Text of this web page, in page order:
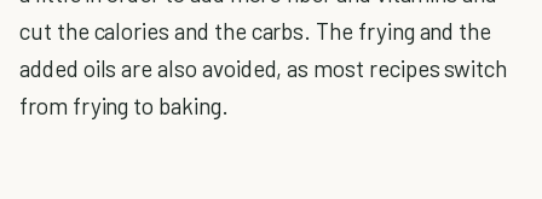
cut the calories and the carbs. The frying and the
added oils are also avoided, as most recipes switch
from frying to baking.